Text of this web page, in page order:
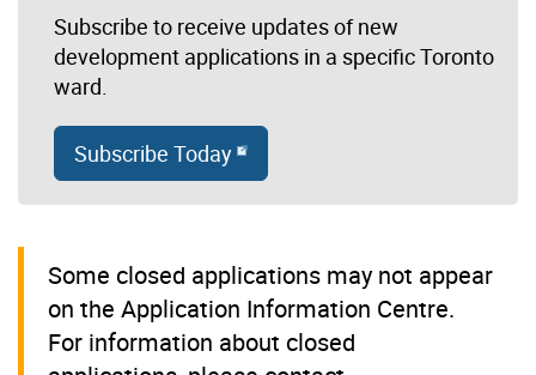
Subscribe to receive updates of new
development applications in a specific Toronto
ward.
Subscribe Today
Some closed applications may not appear
on the Application Information Centre.
For information about closed